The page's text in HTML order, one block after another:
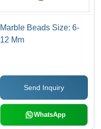
Marble Beads Size: 6-
12 Mm
Send Inquiry
WhatsApp